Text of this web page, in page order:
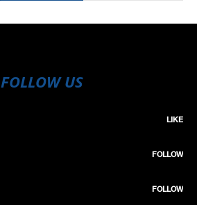
FOLLOW US
LIKE
FOLLOW
FOLLOW